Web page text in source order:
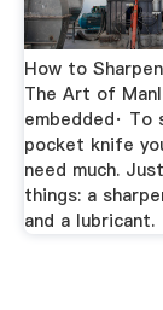
How to Sharpen
The Art of
embedded· To
pocket knife
need much.
things: a
and a lubricant.